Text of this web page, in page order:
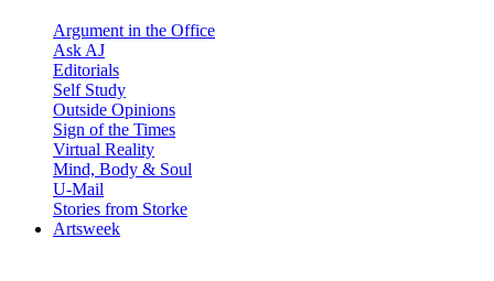
Argument in the Office
Ask AJ
Editorials
Self Study
Outside Opinions
Sign of the Times
Virtual Reality
Mind, Body & Soul
U-Mail
Stories from Storke
Artsweek